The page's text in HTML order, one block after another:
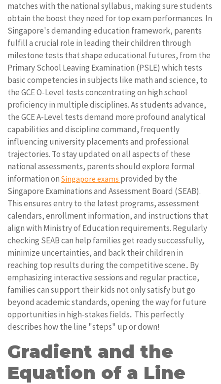
matches with the national syllabus, making sure students
obtain the boost they need for top exam performances. In
Singapore's demanding education framework, parents
fulfill a crucial role in leading their children through
milestone tests that shape educational futures, from the
Primary School Leaving Examination (PSLE) which tests
basic competencies in subjects like math and science, to
the GCE O-Level tests concentrating on high school
proficiency in multiple disciplines. As students advance,
the GCE A-Level tests demand more profound analytical
capabilities and discipline command, frequently
influencing university placements and professional
trajectories. To stay updated on all aspects of these
national assessments, parents should explore formal
information on Singapore exams provided by the
Singapore Examinations and Assessment Board (SEAB).
This ensures entry to the latest programs, assessment
calendars, enrollment information, and instructions that
align with Ministry of Education requirements. Regularly
checking SEAB can help families get ready successfully,
minimize uncertainties, and back their children in
reaching top results during the competitive scene.. By
emphasizing interactive sessions and regular practice,
families can support their kids not only satisfy but go
beyond academic standards, opening the way for future
opportunities in high-stakes fields.. This perfectly
describes how the line "steps" up or down!
Gradient and the
Equation of a Line